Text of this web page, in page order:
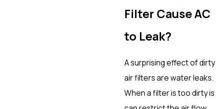
Filter Cause AC
to Leak?
A surprising effect of dirty
air filters are water leaks.
When a filter is too dirty is